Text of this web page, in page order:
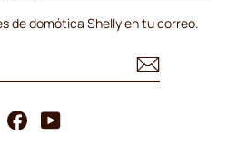
de domótica Shelly en tu correo.
FacebookYouTube